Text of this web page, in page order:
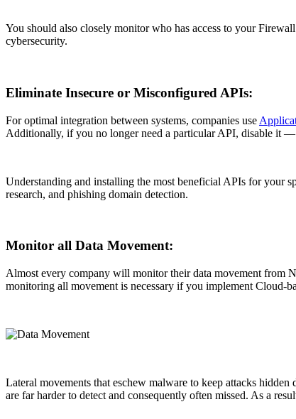
You should also closely monitor who has access to your
cybersecurity.
Eliminate Insecure or Misconfigured APIs:
For optimal integration between systems, companies use
Additionally, if you no longer need a particular API, disable it —
Understanding and installing the most beneficial APIs for your
research, and phishing domain detection.
Monitor all Data Movement:
Almost every company will monitor their data movement from
monitoring all movement is necessary if you implement Cloud-
Lateral movements that eschew malware to keep attacks
are far harder to detect and consequently often missed. As a